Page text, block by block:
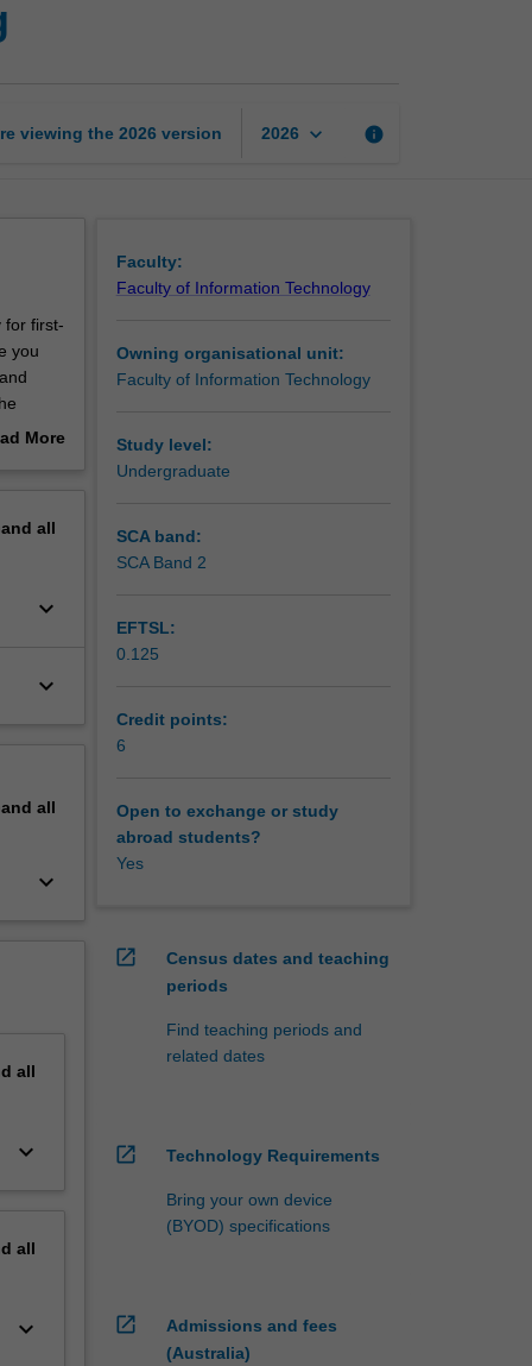
viewing the 2026 version 2026 keyboard_arrow_down info
for first-
you
theMore
all
keyboard_arrow_down
keyboard_arrow_down
all
keyboard_arrow_down
all
keyboard_arrow_down
all
keyboard_arrow_down
Faculty:
Faculty of Information Technology
Owning organisational unit:
Faculty of Information Technology
Study level:
Undergraduate
SCA band:
SCA Band 2
EFTSL:
0.125
Credit points:
6
Open to exchange or study
abroad students?
Yes
open_in_new
Census dates and teaching
periods
Find teaching periods and
related dates
open_in_new Technology Requirements
Bring your own device
(BYOD) specifications
open_in_new
Admissions and fees
(Australia)